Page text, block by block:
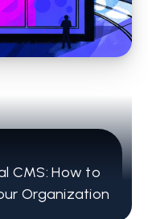
CMS: How to
Organization